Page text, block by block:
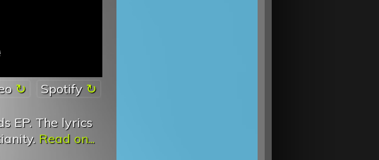
Spotify
EP. The lyrics
Read on...